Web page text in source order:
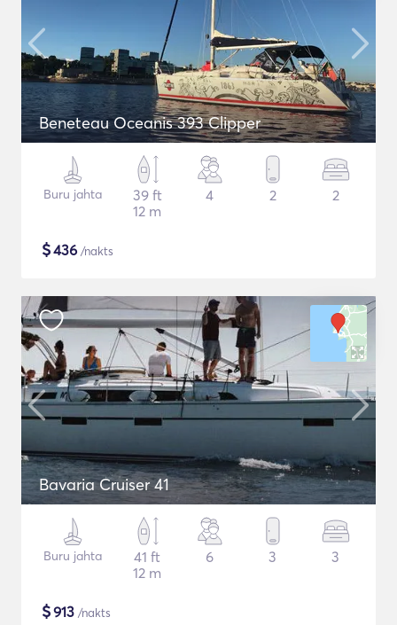
Beneteau Oceanis 393 Clipper
Buru jahta
39 ft
12 m
4 2 2
$436 /nakts
Bavaria Cruiser 41
Buru jahta
41 ft
12 m
6 3 3
$913 /nakts